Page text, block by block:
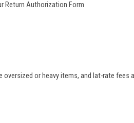
Return Authorization Form
or heavy items, and lat-rate fees